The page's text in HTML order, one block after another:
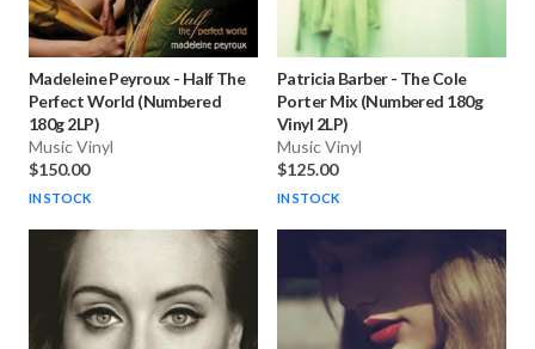
Madeleine Peyroux - Half The
Perfect World (Numbered
180g 2LP)
Music Vinyl
$150.00
IN STOCK
Patricia Barber- The Cole
Porter Mix (Numbered 180g
Vinyl 2LP)
Music Vinyl
$125.00
IN STOCK